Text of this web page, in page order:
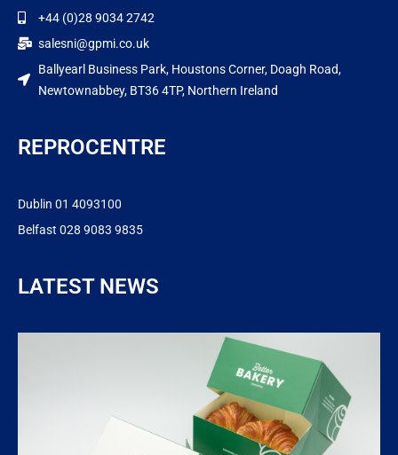
+44 (0)28 9034 2742
salesni@gpmi.co.uk
Ballyearl Business Park, Houstons Corner, Doagh Road,
Newtownabbey, BT36 4TP, Northern Ireland
REPROCENTRE
Dublin 01 4093100
Belfast 028 9083 9835
LATEST NEWS